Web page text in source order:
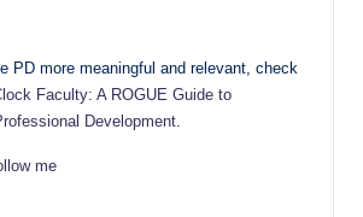
PD more meaningful and relevant, check
Faculty: A ROGUE Guide to
Development